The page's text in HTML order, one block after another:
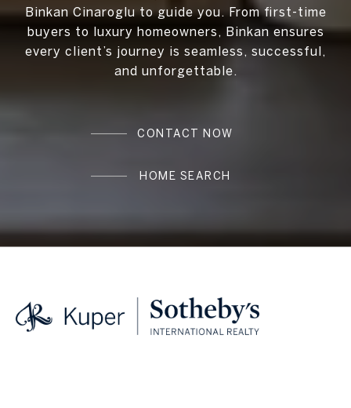
Binkan Cinaroglu to guide you. From first-time
buyers to luxury homeowners, Binkan ensures
every client’s journey is seamless, successful,
and unforgettable.
CONTACT NOW
HOME SEARCH